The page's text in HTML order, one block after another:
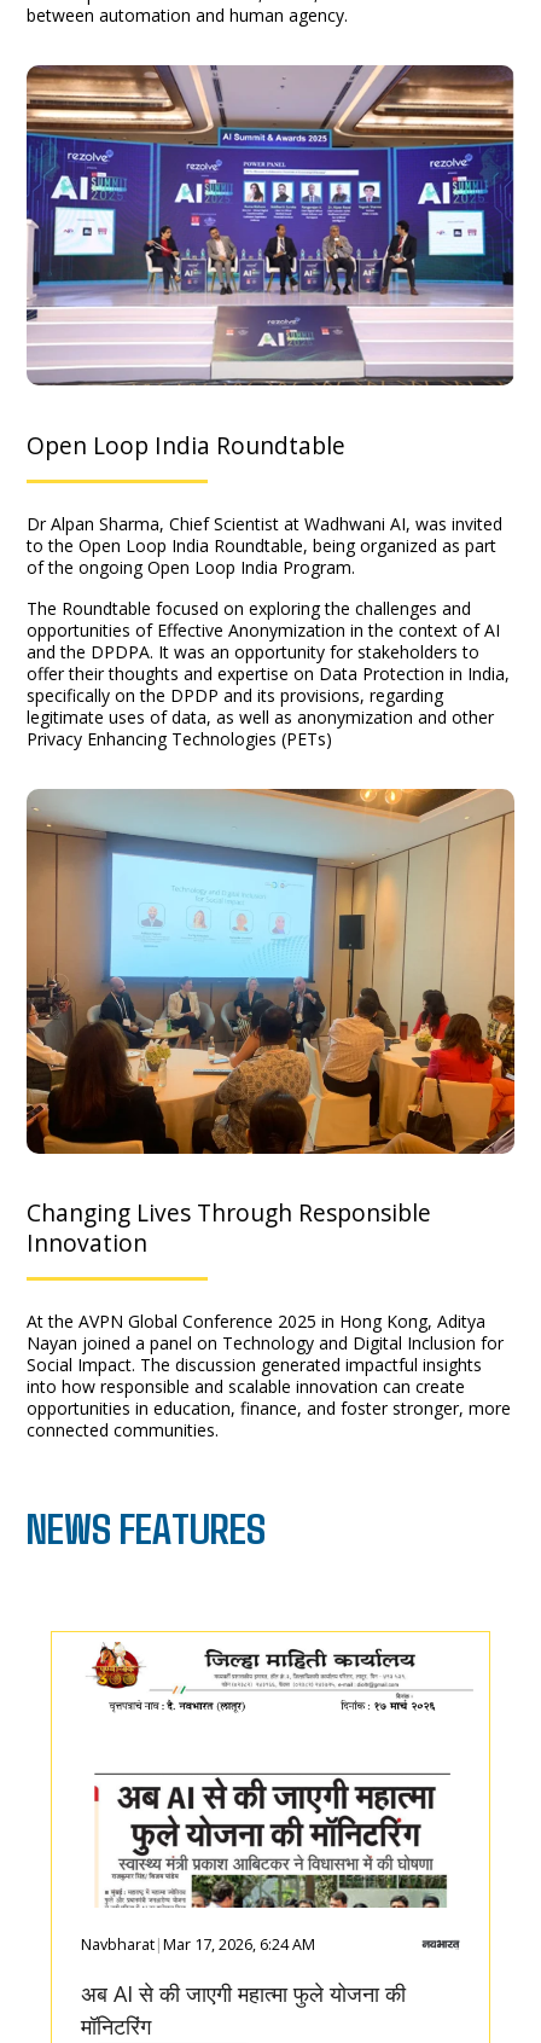
between automation and human agency.
Open Loop India Roundtable
Dr Alpan Sharma, Chief Scientist at Wadhwani AI, was invited
to the Open Loop India Roundtable, being organized as part
of the ongoing Open Loop India Program.
The Roundtable focused on exploring the challenges and
opportunities of Effective Anonymization in the context of AI
and the DPDPA. It was an opportunity for stakeholders to
offer their thoughts and expertise on Data Protection in India,
specifically on the DPDP and its provisions, regarding
legitimate uses of data, as well as anonymization and other
Privacy Enhancing Technologies (PETs)
Changing Lives Through Responsible
Innovation
At the AVPN Global Conference 2025 in Hong Kong, Aditya
Nayan joined a panel on Technology and Digital Inclusion for
Social Impact. The discussion generated impactful insights
into how responsible and scalable innovation can create
opportunities in education, finance, and foster stronger, more
connected communities.
NEWS FEATURES
Navbharat|Mar 17, 2026, 6:24 AM
अब AI से की जाएगी महात्मा फुले योजना की
मॉनिटरिंग